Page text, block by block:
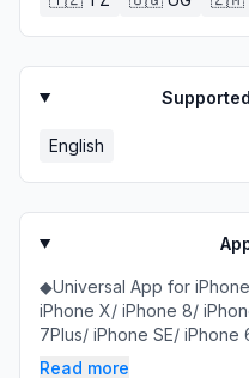
English
◆Universal App for
iPhone X/ iPhone 8/
7Plus/ iPhone SE/ iPhone
Read more